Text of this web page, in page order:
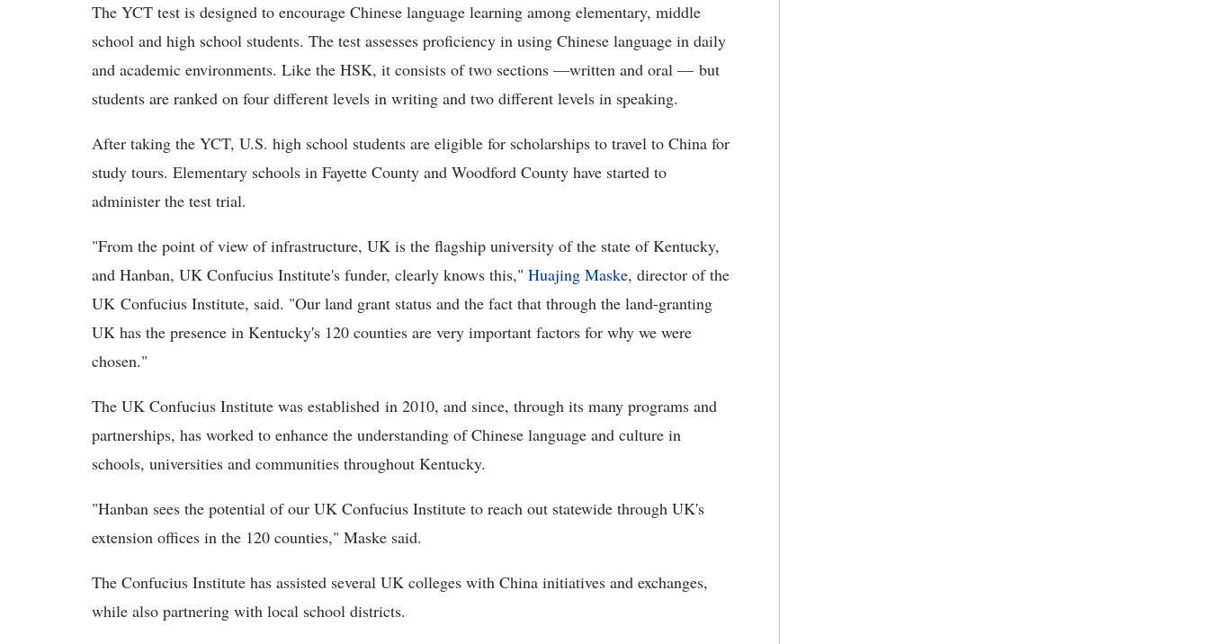
The YCT test is designed to encourage Chinese language learning among elementary, middle
school and high school students. The test assesses proficiency in using Chinese language in daily
and academic environments. Like the HSK, it consists of two sections —written and oral — but
students are ranked on four different levels in writing and two different levels in speaking.
After taking the YCT, U.S. high school students are eligible for scholarships to travel to China for
study tours. Elementary schools in Fayette County and Woodford County have started to
administer the test trial.
"From the point of view of infrastructure, UK is the flagship university of the state of Kentucky,
and Hanban, UK Confucius Institute's funder, clearly knows this," Huajing Maske, director of the
UK Confucius Institute, said. "Our land grant status and the fact that through the land-granting
UK has the presence in Kentucky's 120 counties are very important factors for why we were
chosen."
The UK Confucius Institute was established in 2010, and since, through its many programs and
partnerships, has worked to enhance the understanding of Chinese language and culture in
schools, universities and communities throughout Kentucky.
"Hanban sees the potential of our UK Confucius Institute to reach out statewide through UK's
extension offices in the 120 counties," Maske said.
The Confucius Institute has assisted several UK colleges with China initiatives and exchanges,
while also partnering with local school districts.